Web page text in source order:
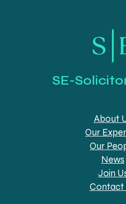
SE-
About
Our
Our
News
Join
Contact